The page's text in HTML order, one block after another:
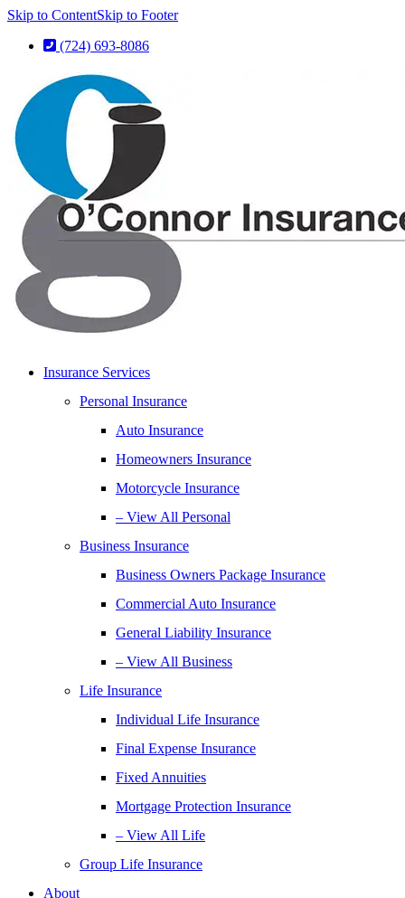
Skip to ContentSkip to Footer
(724) 693-8086
Insurance Services
Personal Insurance
Auto Insurance
Homeowners Insurance
Motorcycle Insurance
– View All Personal
Business Insurance
Business Owners Package Insurance
Commercial Auto Insurance
General Liability Insurance
– View All Business
Life Insurance
Individual Life Insurance
Final Expense Insurance
Fixed Annuities
Mortgage Protection Insurance
– View All Life
Group Life Insurance
About